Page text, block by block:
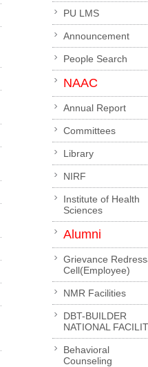
PU LMS
Announcement
People Search
NAAC
Annual Report
Committees
Library
NIRF
Institute of Health
Sciences
Alumni
Grievance
Cell(Employee)
NMR Facilities
DBT-BUILDER
NATIONAL
Behavioral
Counseling